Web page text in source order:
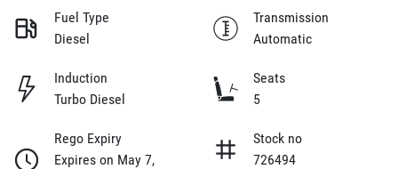
Fuel Type
Diesel
Transmission
Automatic
Induction
Turbo Diesel
Seats
5
Rego Expiry
Expires on May 7,
Stock no
726494